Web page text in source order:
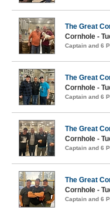
The Great
Cornhole -
Captain and 6
The Great
Cornhole -
Captain and 6
The Great
Cornhole -
Captain and 6
The Great
Cornhole -
Captain and 6